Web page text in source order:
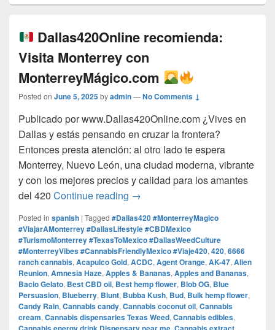
Dallas420Online recomienda:
Visita Monterrey con
MonterreyMágico.com
Posted on June 5, 2025byadmin—No Comments ↓
Publicado por www.Dallas420Online.com ¿Vives en
Dallas y estás pensando en cruzar la frontera?
Entonces presta atención: al otro lado te espera
Monterrey, Nuevo León, una ciudad moderna, vibrante
y con los mejores precios y calidad para los amantes
del 420 Continue reading →
Posted in spanish | Tagged #Dallas420 #MonterreyMagico
#ViajarAMonterrey #DallasLifestyle #CBDMexico
#TurismoMonterrey #TexasToMexico #DallasWeedCulture
#MonterreyVibes #CannabisFriendlyMexico #Viaje420, 420, 6666
ranch cannabis, Acapulco Gold, ACDC, Agent Orange, AK-47, Alien
Reunion, Amnesia Haze, Apples & Bananas, Apples and Bananas,
Bacio Gelato, Best CBD oil, Best hemp flower, Blob OG, Blue
Persuasion, Blueberry, Blunt, Bubba Kush, Bud, Bulk hemp flower,
Candy Rain, Cannabis candy, Cannabis coconut oil, Cannabis
cream, Cannabis dispensaries Texas Weed, Cannabis edibles,
, ,